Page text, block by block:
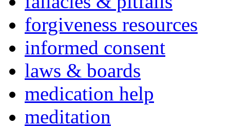
forgiveness resources
informed consent
laws & boards
medication help
meditation